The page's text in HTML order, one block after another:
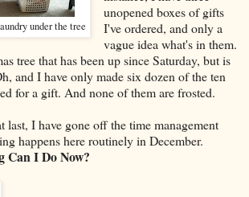
under the tree
unopened boxes of gifts
I've ordered, and only a
vague idea what's in them.
tree that has been up since Saturday, but is
and I have only made six dozen of the ten
for a gift. And none of them are frosted.
last, I have gone off the time management
happens here routinely in December.
I Do Now?